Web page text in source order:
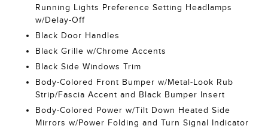
Running Lights Preference Setting Headlamps
w/Delay-Off
Black Door Handles
Black Grille w/Chrome Accents
Black Side Windows Trim
Body-Colored Front Bumper w/Metal-Look Rub
Strip/Fascia Accent and Black Bumper Insert
Body-Colored Power w/Tilt Down Heated Side
Mirrors w/Power Folding and Turn Signal Indicator